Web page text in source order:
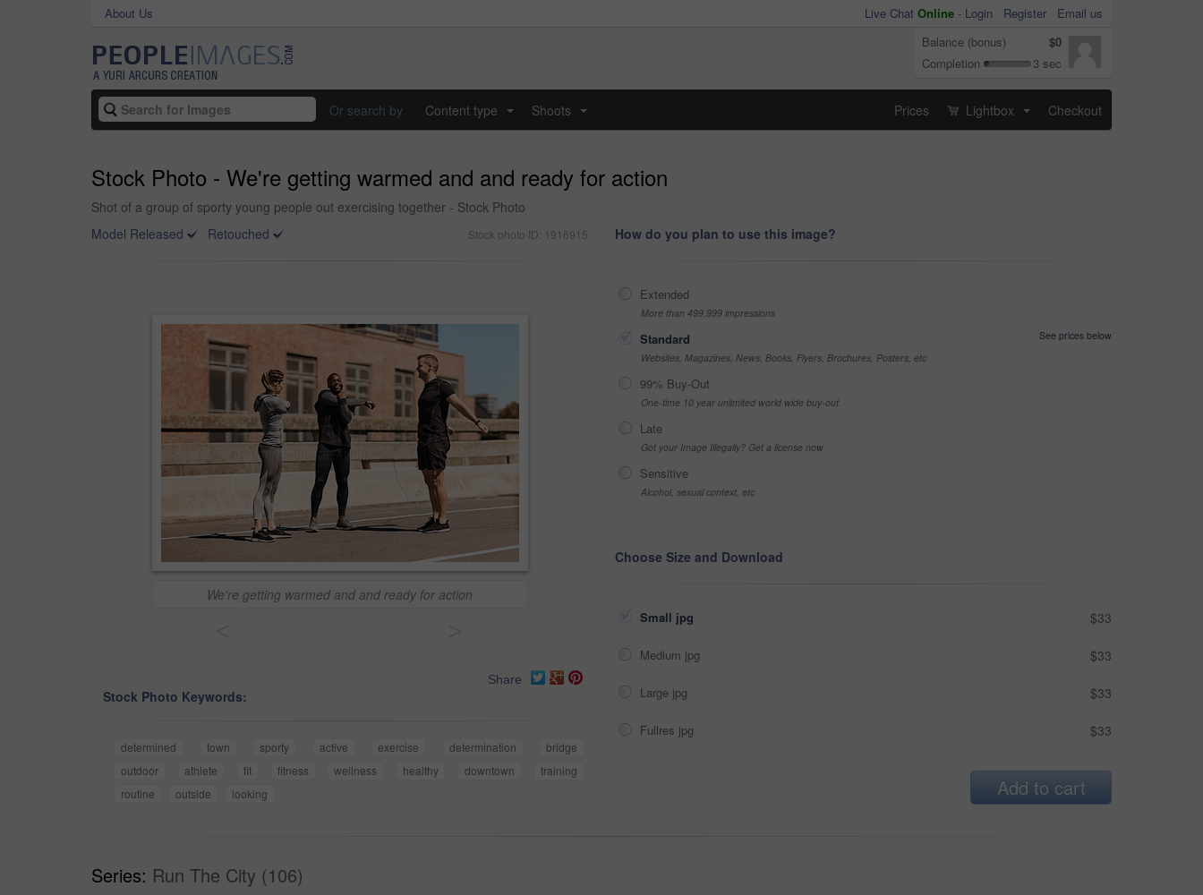
About Us Live Chat Online - Login Register
Email us
Balance (bonus)
$0
Completion
3 sec
Or search by Content type Shoots Prices Lightbox Checkout
Stock Photo - We're getting warmed and and ready for action
Shot of a group of sporty young people out exercising together - Stock Photo
Model Released
Retouched Stock photo ID: 1916915
We're getting warmed and and ready for action
Share
Stock Photo Keywords:
determined town sporty active exercise determination
bridge
outdoor
athlete fit fitness wellness healthy downtown
training
routine
outside looking
How do you plan to use this image?
Extended
More than 499,999 impressions
Standard
See prices below
Websites, Magazines, News, Books, Flyers, Brochures, Posters, etc
99% Buy-Out
One-time 10 year unlimited world wide buy-out
Late
Got your Image Illegally? Get a license now
Sensitive
Alcohol, sexual context, etc
Choose Size and Download
Small jpg $33
Medium jpg $33
Large jpg $33
Fullres jpg $33
Add to cart
Series: Run The City (106)